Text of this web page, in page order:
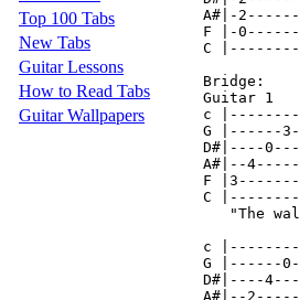
Top 100 Tabs
New Tabs
Guitar Lessons
How to Read Tabs
Guitar Wallpapers